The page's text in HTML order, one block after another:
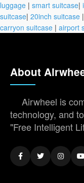
luggage | smart suitcase|
suitcase| 20inch suitcase |
carryon suitcase | airport
About
Airwheel is
technology, and
"Free Intelligent